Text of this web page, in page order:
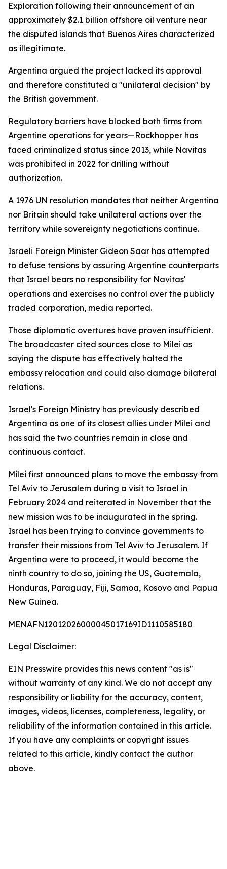
Exploration following their announcement of an
approximately $2.1 billion offshore oil venture near
the disputed islands that Buenos Aires characterized
as illegitimate.
Argentina argued the project lacked its approval
and therefore constituted a "unilateral decision" by
the British government.
Regulatory barriers have blocked both firms from
Argentine operations for years—Rockhopper has
faced criminalized status since 2013, while Navitas
was prohibited in 2022 for drilling without
authorization.
A 1976 UN resolution mandates that neither Argentina
nor Britain should take unilateral actions over the
territory while sovereignty negotiations continue.
Israeli Foreign Minister Gideon Saar has attempted
to defuse tensions by assuring Argentine counterparts
that Israel bears no responsibility for Navitas'
operations and exercises no control over the publicly
traded corporation, media reported.
Those diplomatic overtures have proven insufficient.
The broadcaster cited sources close to Milei as
saying the dispute has effectively halted the
embassy relocation and could also damage bilateral
relations.
Israel's Foreign Ministry has previously described
Argentina as one of its closest allies under Milei and
has said the two countries remain in close and
continuous contact.
Milei first announced plans to move the embassy from
Tel Aviv to Jerusalem during a visit to Israel in
February 2024 and reiterated in November that the
new mission was to be inaugurated in the spring.
Israel has been trying to convince governments to
transfer their missions from Tel Aviv to Jerusalem. If
Argentina were to proceed, it would become the
ninth country to do so, joining the US, Guatemala,
Honduras, Paraguay, Fiji, Samoa, Kosovo and Papua
New Guinea.
MENAFN12012026000045017169ID1110585180
Legal Disclaimer:
EIN Presswire provides this news content "as is"
without warranty of any kind. We do not accept any
responsibility or liability for the accuracy, content,
images, videos, licenses, completeness, legality, or
reliability of the information contained in this article.
If you have any complaints or copyright issues
related to this article, kindly contact the author
above.